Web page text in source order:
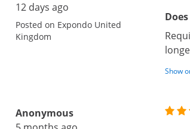
12 days ago
Posted on Expondo United
Kingdom
Show
Anonymous